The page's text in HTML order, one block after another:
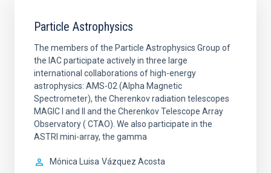
Particle Astrophysics
The members of the Particle Astrophysics Group of
the IAC participate actively in three large
international collaborations of high-energy
astrophysics: AMS-02 (Alpha Magnetic
Spectrometer), the Cherenkov radiation telescopes
MAGIC I and II and the Cherenkov Telescope Array
Observatory ( CTAO). We also participate in the
ASTRI mini-array, the gamma
Mónica Luisa Vázquez Acosta